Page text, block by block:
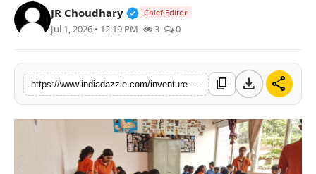
Lifestyle
Tech
JR Choudhary Verified Public Figure • 19 Jul,
Chief Editor
Jul 1, 2026 • 12:19 PM 3 0
content_copy download share